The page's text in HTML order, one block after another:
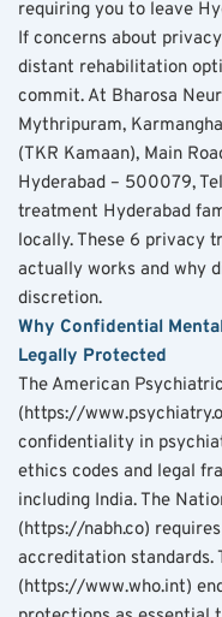
requiring you to leave
If concerns about
distant rehabilitation
commit. At Bharosa
Mythripuram,
(TKR Kamaan), Main
Hyderabad – 500079,
treatment Hyderabad
locally. These 6 privacy
actually works and why
discretion.
Why Confidential
Legally Protected
The American
(https://
confidentiality in
ethics codes and legal
including India. The
(https://nabh.co)
accreditation standards.
(https://www.who.int)